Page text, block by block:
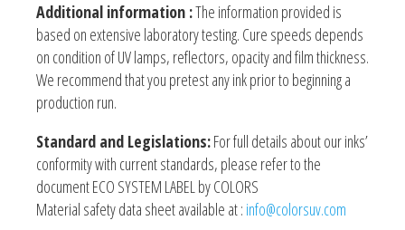
Additional information :The information provided is
based on extensive laboratory testing. Cure speeds depends
on condition of UV lamps, reflectors, opacity and film thickness.
We recommend that you pretest any ink prior to beginning a
production run.
Standard and Legislations:For full details about our inks’
conformity with current standards, please refer to the
document ECO SYSTEM LABEL by COLORS
Material safety data sheet available at : info@colorsuv.com